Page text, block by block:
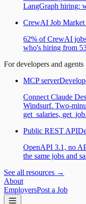
LangGraph hiring:
CrewAI Job Market
62% of CrewAI
who's hiring from
For developers and agents
MCP server
Connect Claude
Windsurf. Two-
get_salaries, get_job.
Public REST API
OpenAPI 3.1, no
the same jobs and
See all resources →
About
EmployersPost a Job